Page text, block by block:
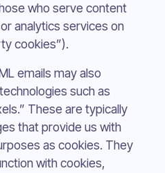
who serve content
analytics services on
cookies”).
emails may also
such as
These are typically
that provide us with
as cookies. They
with cookies,